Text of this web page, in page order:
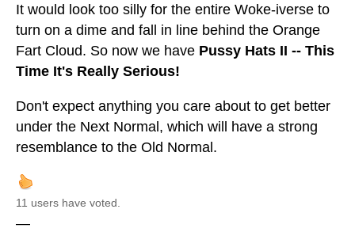
It would look too silly for the entire Woke-iverse to
turn on a dime and fall in line behind the Orange
Fart Cloud. So now we have Pussy Hats II -- This
Time It's Really Serious!
Don't expect anything you care about to get better
under the Next Normal, which will have a strong
resemblance to the Old Normal.
11 users have voted.
—